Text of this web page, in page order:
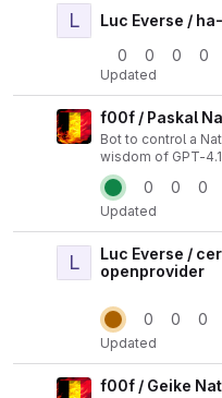
L
Luc Everse /
0
0 0 0
Updated
f00f / Paskal
Bot to control a
wisdom of GPT-
0 0 0
Updated
L
Luc Everse /
openprovider
0 0 0
Updated
f00f / Geike